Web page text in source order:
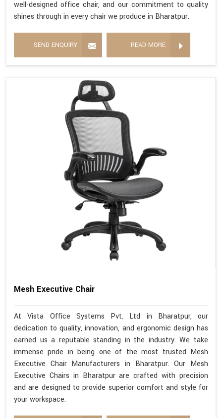
well-designed office chair, and our commitment to quality
shines through in every chair we produce in Bharatpur.
SEND ENQUIRY READ MORE
Mesh Executive Chair
At Vista Office Systems Pvt. Ltd in Bharatpur, our
dedication to quality, innovation, and ergonomic design has
earned us a reputable standing in the industry. We take
immense pride in being one of the most trusted Mesh
Executive Chair Manufacturers in Bharatpur. Our Mesh
Executive Chairs in Bharatpur are crafted with precision
and are designed to provide superior comfort and style for
your workspace.